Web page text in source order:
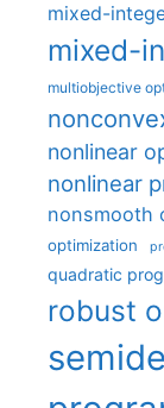
mixed-
mixed-
multiobjective
nonlinear
nonlinear
nonsmooth
optimization
quadratic
robust